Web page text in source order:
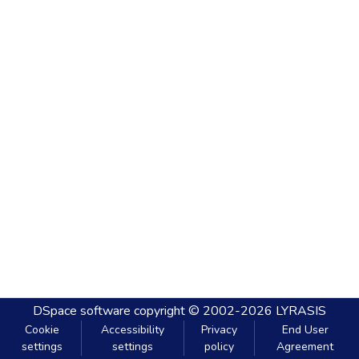
DSpace software copyright © 2002-2026 LYRASIS
Cookie
settings
Accessibility
settings
Privacy
policy
End User
Agreement